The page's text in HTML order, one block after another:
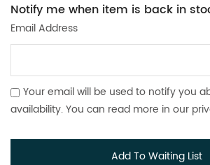
Notify me when item is back in
Email Address
Your email will be used to notify you
availability. You can read more in our
Add To Waiting List